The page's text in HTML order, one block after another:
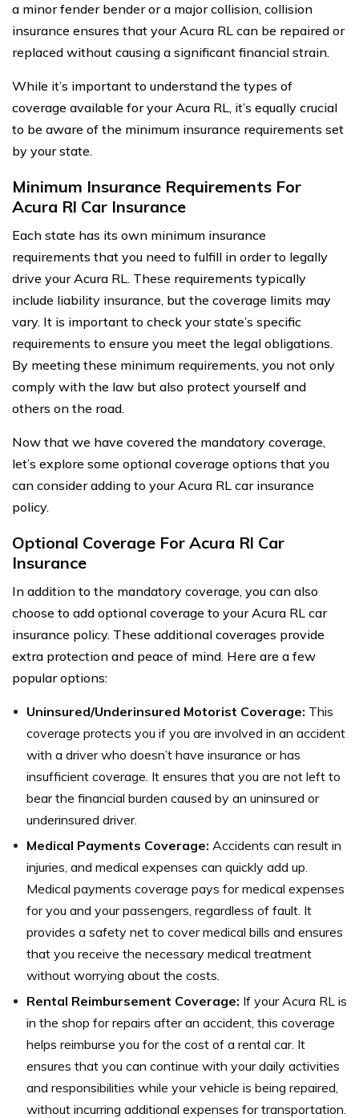
a minor fender bender or a major collision, collision
insurance ensures that your Acura RL can be repaired or
replaced without causing a significant financial strain.
While it’s important to understand the types of
coverage available for your Acura RL, it’s equally crucial
to be aware of the minimum insurance requirements set
by your state.
Minimum Insurance Requirements For
Acura Rl Car Insurance
Each state has its own minimum insurance
requirements that you need to fulfill in order to legally
drive your Acura RL. These requirements typically
include liability insurance, but the coverage limits may
vary. It is important to check your state’s specific
requirements to ensure you meet the legal obligations.
By meeting these minimum requirements, you not only
comply with the law but also protect yourself and
others on the road.
Now that we have covered the mandatory coverage,
let’s explore some optional coverage options that you
can consider adding to your Acura RL car insurance
policy.
Optional Coverage For Acura Rl Car
Insurance
In addition to the mandatory coverage, you can also
choose to add optional coverage to your Acura RL car
insurance policy. These additional coverages provide
extra protection and peace of mind. Here are a few
popular options:
Uninsured/Underinsured Motorist Coverage: This
coverage protects you if you are involved in an accident
with a driver who doesn’t have insurance or has
insufficient coverage. It ensures that you are not left to
bear the financial burden caused by an uninsured or
underinsured driver.
Medical Payments Coverage: Accidents can result in
injuries, and medical expenses can quickly add up.
Medical payments coverage pays for medical expenses
for you and your passengers, regardless of fault. It
provides a safety net to cover medical bills and ensures
that you receive the necessary medical treatment
without worrying about the costs.
Rental Reimbursement Coverage: If your Acura RL is
in the shop for repairs after an accident, this coverage
helps reimburse you for the cost of a rental car. It
ensures that you can continue with your daily activities
and responsibilities while your vehicle is being repaired,
without incurring additional expenses for transportation.